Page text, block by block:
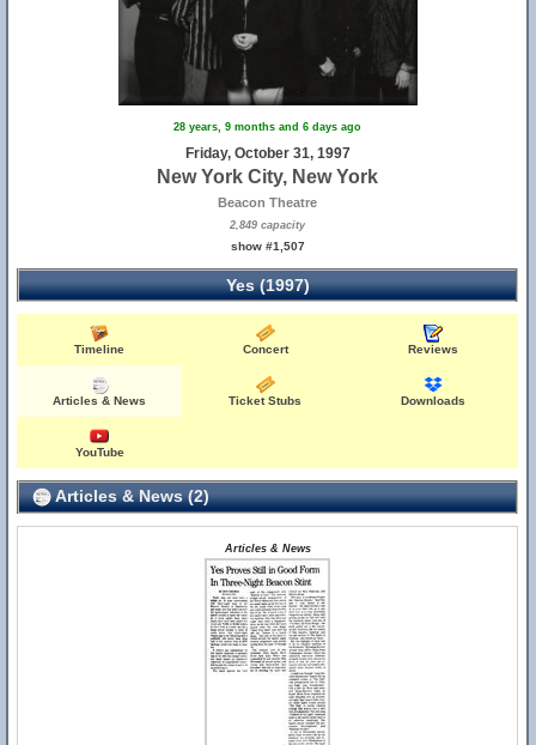
28 years, 9 months and 6 days ago
Friday, October 31, 1997
New York City, New York
Beacon Theatre
2,849 capacity
show #1,507
Yes (1997)
Timeline Concert Reviews
Articles & News Ticket Stubs Downloads
YouTube
Articles & News (2)
Articles & News